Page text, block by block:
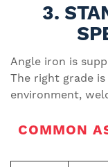
3.
Angle iron is
The right grade
environment,
COMMON